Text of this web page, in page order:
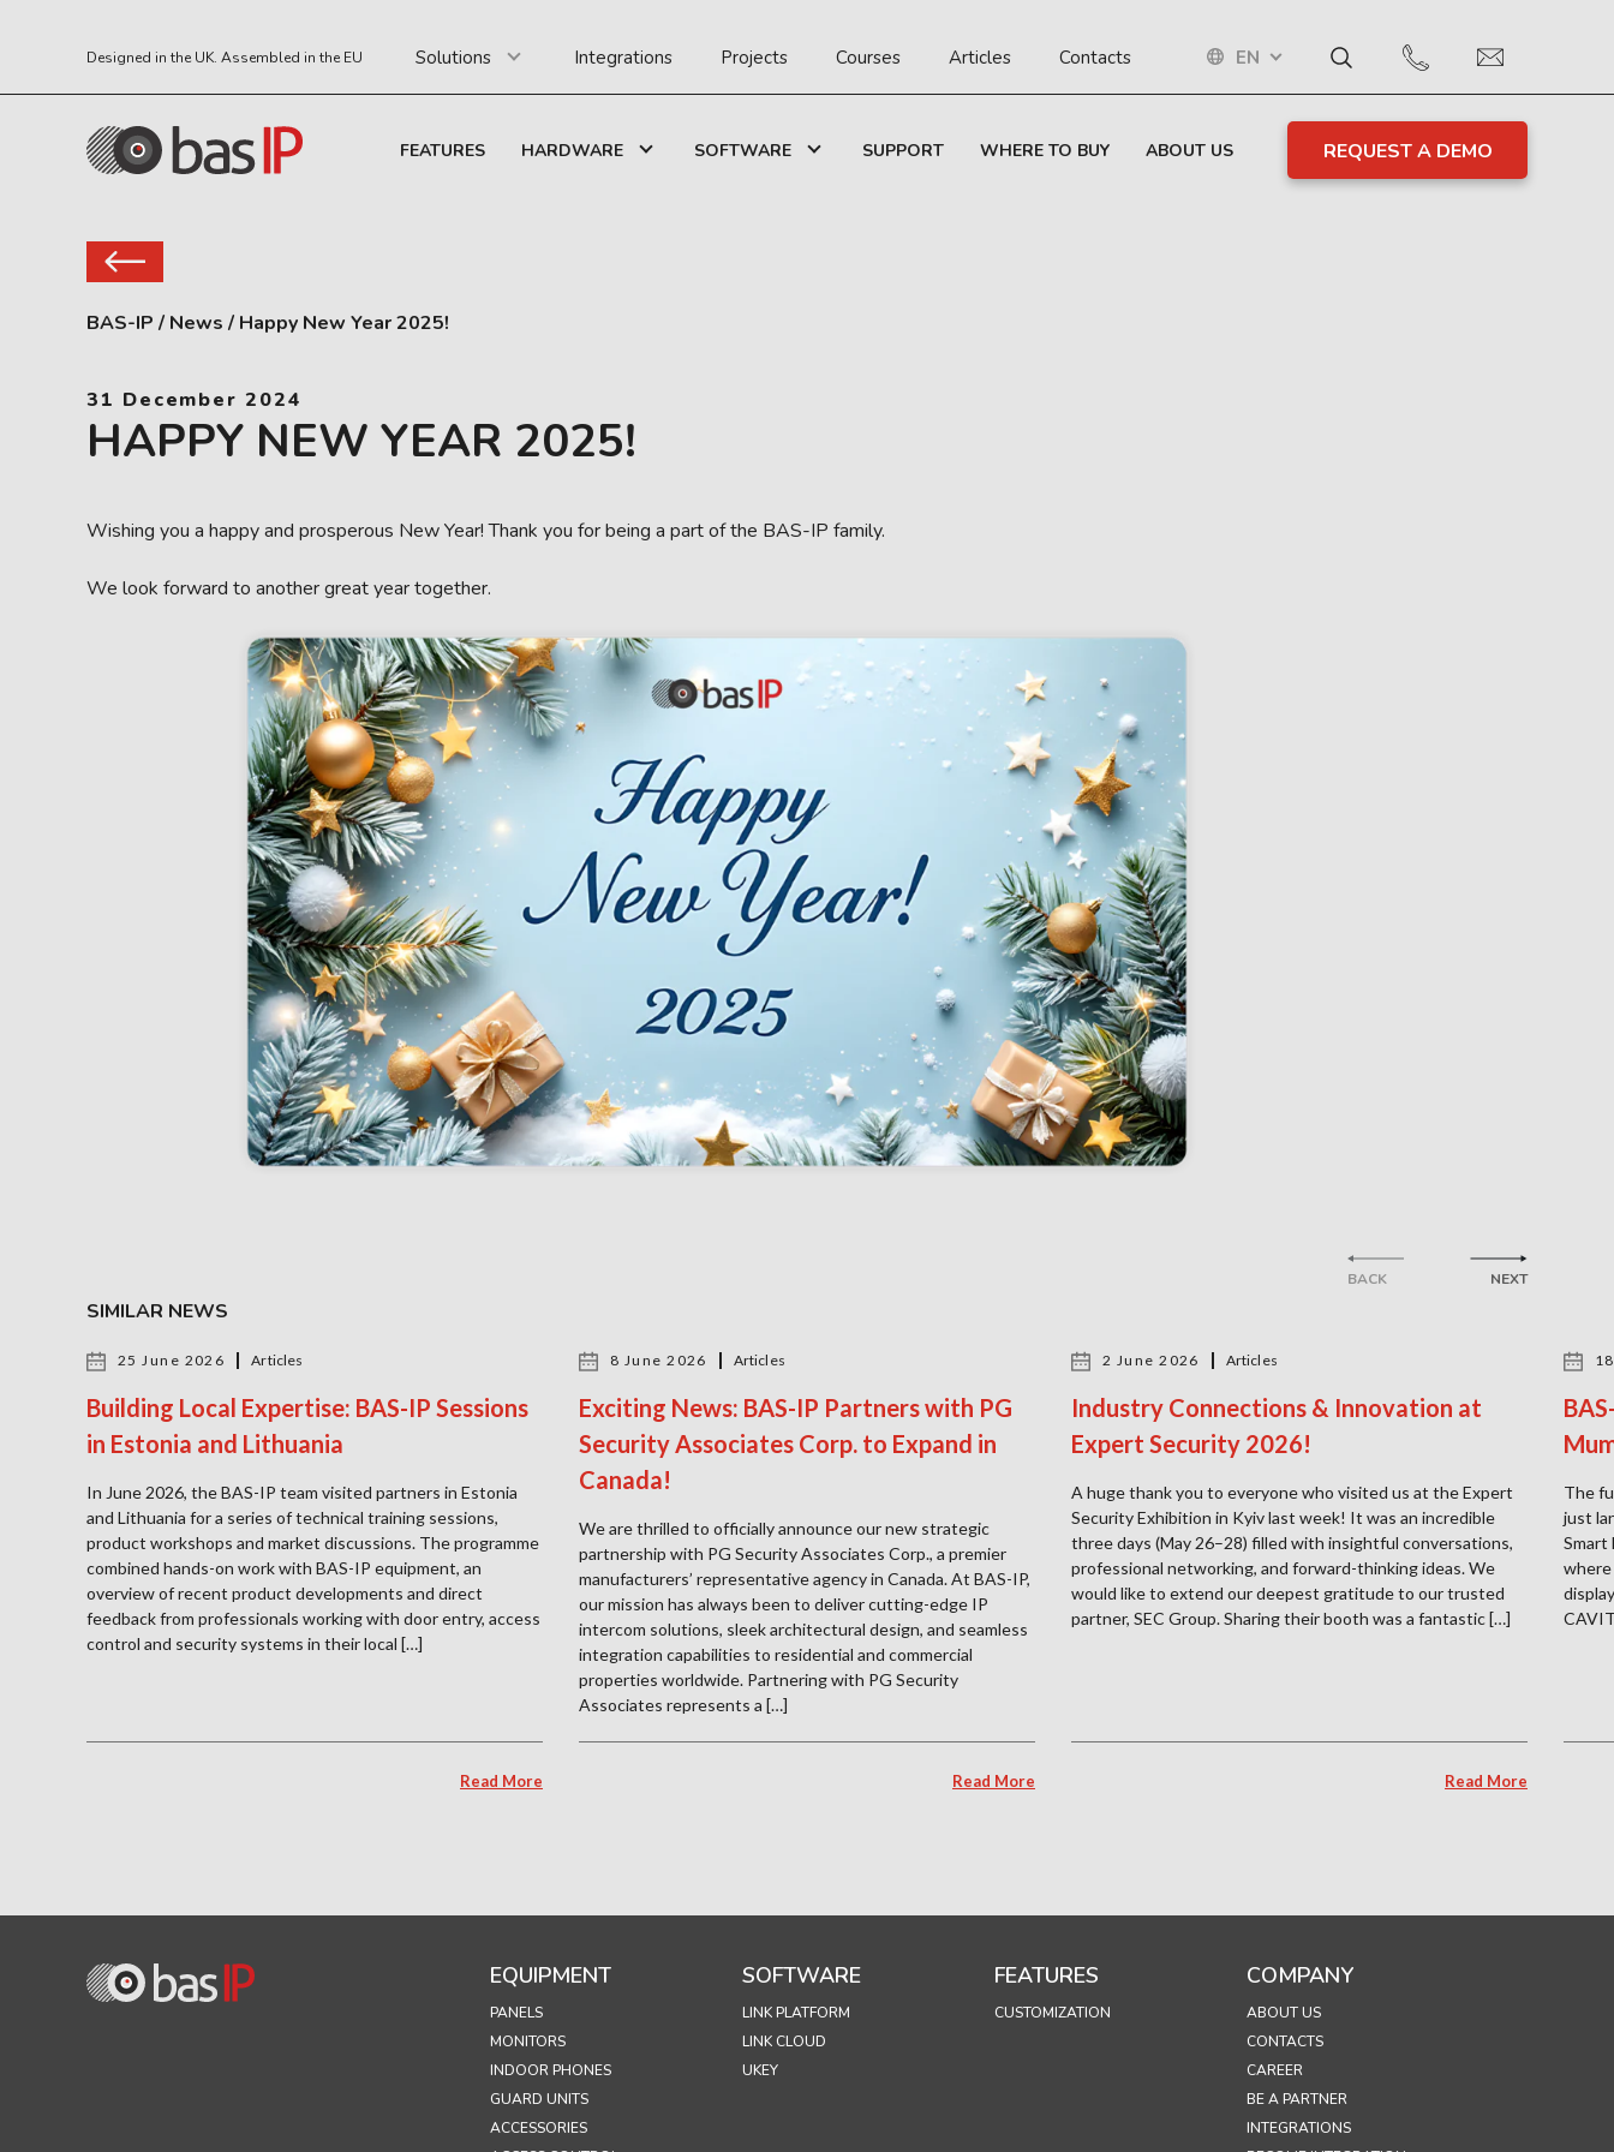
Designed in the UK. Assembled in the EU Solutions Integrations Projects Courses Articles Contacts EN
FEATURES HARDWARE SOFTWARE SUPPORT WHERE TO BUY ABOUT US REQUEST A DEMO
BAS-IP / News / Happy New Year 2025!
31 December 2024
HAPPY NEW YEAR 2025!
Wishing you a happy and prosperous New Year! Thank you for being a part of the BAS-IP family.
We look forward to another great year together.
SIMILAR NEWS
BACK
25 June 2026 Articles
Building Local Expertise: BAS-IP Sessions
in Estonia and Lithuania
In June 2026, the BAS-IP team visited partners in Estonia
and Lithuania for a series of technical training sessions,
product workshops and market discussions. The programme
combined hands-on work with BAS-IP equipment, an
overview of recent product developments and direct
feedback from professionals working with door entry, access
control and security systems in their local […]
Read More
8 June 2026 Articles
Exciting News: BAS-IP Partners with PG
Security Associates Corp. to Expand in
Canada!
We are thrilled to officially announce our new strategic
partnership with PG Security Associates Corp., a premier
manufacturers’ representative agency in Canada. At BAS-IP,
our mission has always been to deliver cutting-edge IP
intercom solutions, sleek architectural design, and seamless
integration capabilities to residential and commercial
properties worldwide. Partnering with PG Security
Associates represents a […]
Read More
2 June 2026 Articles
Industry Connections & Innovation at
Expert Security 2026!
A huge thank you to everyone who visited us at the Expert
Security Exhibition in Kyiv last week! It was an incredible
three days (May 26–28) filled with insightful conversations,
professional networking, and forward-thinking ideas. We
would like to extend our deepest gratitude to our trusted
partner, SEC Group. Sharing their booth was a fantastic […]
Read More
The
just
Smart
where
NEXT
EQUIPMENT
PANELS
MONITORS
INDOOR PHONES
GUARD UNITS
ACCESSORIES
SOFTWARE
LINK PLATFORM
LINK CLOUD
UKEY
FEATURES
CUSTOMIZATION
COMPANY
ABOUT US
CONTACTS
CAREER
BE A PARTNER
INTEGRATIONS